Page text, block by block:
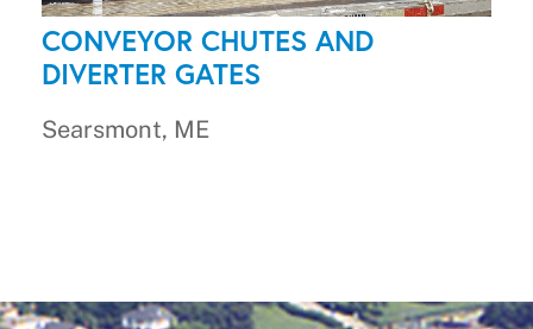
CONVEYOR CHUTES AND
DIVERTER GATES
Searsmont, ME